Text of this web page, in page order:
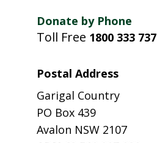
Donate by Phone
Toll Free 1800 333 737
Postal Address
Garigal Country
PO Box 439
Avalon NSW 2107